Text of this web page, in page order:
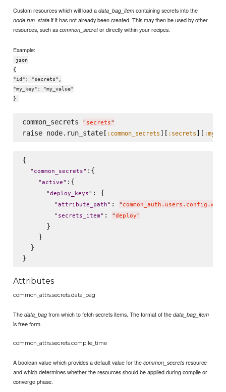
Custom resources which will load adata_bag_item containing secrets into the
node.run_state if it has not already been created. This may then be used by other
resources, such ascommon_secretor directly within your recipes.
Example:
json
{
"id": "secrets",
"my_key": "my_value"
}
common_secrets " secrets"
raise node.run_state[ :common_secrets ][ :secrets ][
{
" common_secrets" :{
"active" :{
"deploy_keys" : {
"attribute_path" : "
" secrets_item" : "deploy"
      }
    }
  }
Attributes
common_attrs.secrets.data_bag
Thedata_bag from which to fetch secrets items. The format of thedata_bag_item
is free form.
common_attrs.secrets.compile_time
A boolean value which provides a default value for thecommon_secrets resource
and which determines whether the resources should be applied during compile or
converge phase.